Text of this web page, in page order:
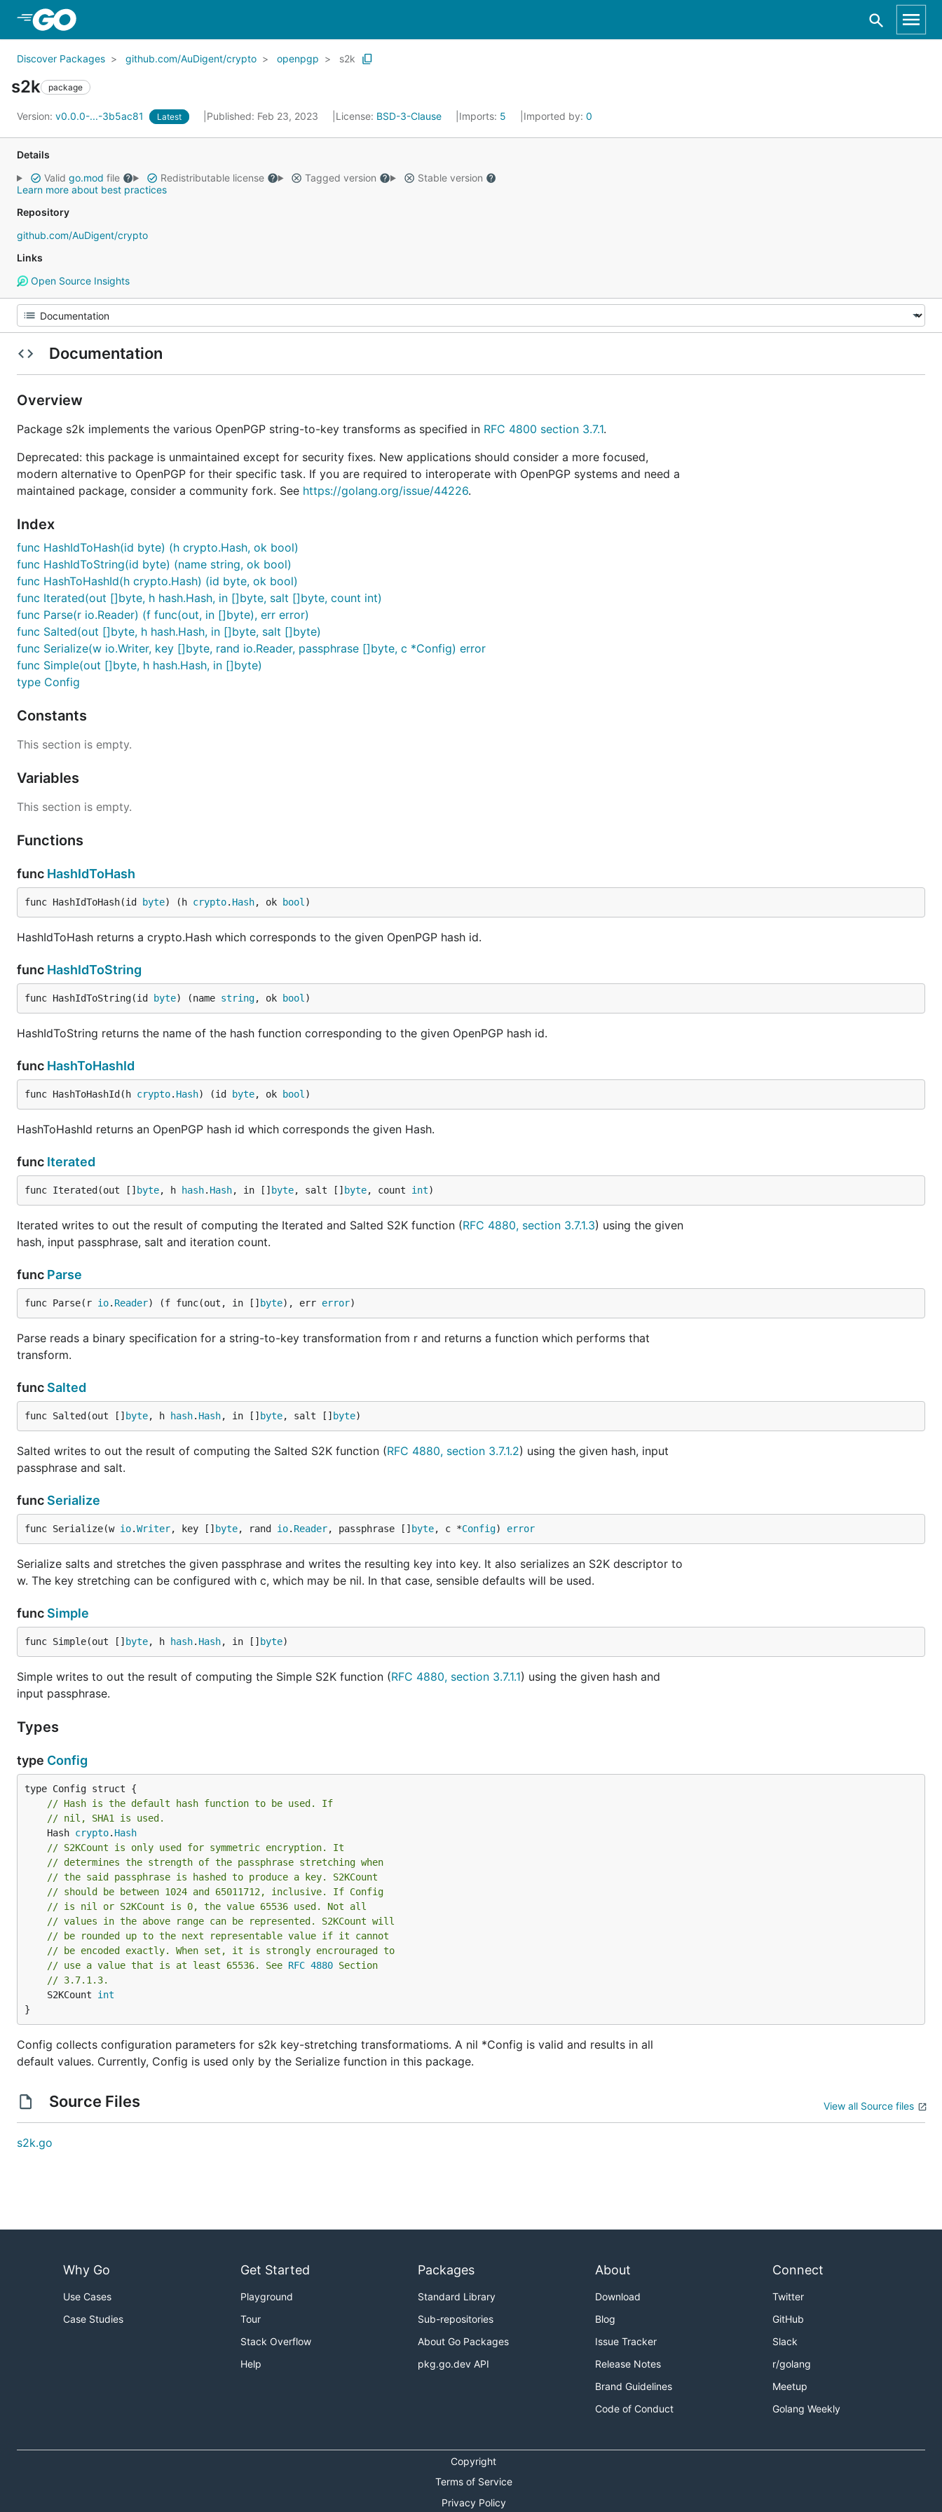
Discover Packages github.com/AuDigent/crypto openpgp s2k
s2k package
Version: v0.0.0-...-3b5ac81 Latest Published: Feb 23, 2023 License: BSD-3-Clause Imports: 5 Imported by: 0
Details
Valid go.mod file Redistributable license Tagged version
Stable version
Learn more about best practices
Repository
github.com/AuDigent/crypto
Links
Open Source Insights
Documentation
Overview
Package s2k implements the various OpenPGP string-to-key transforms as specified in RFC 4800 section 3.7.1.
Deprecated: this package is unmaintained except for security fixes. New applications should consider a more focused,
modern alternative to OpenPGP for their specific task. If you are required to interoperate with OpenPGP systems and need a
maintained package, consider a community fork. See https://golang.org/issue/44226.
Index
func HashIdToHash(id byte) (h crypto.Hash, ok bool)
func HashIdToString(id byte) (name string, ok bool)
func HashToHashId(h crypto.Hash) (id byte, ok bool)
func Iterated(out []byte, h hash.Hash, in []byte, salt []byte, count int)
func Parse(r io.Reader) (f func(out, in []byte), err error)
func Salted(out []byte, h hash.Hash, in []byte, salt []byte)
func Serialize(w io.Writer, key []byte, rand io.Reader, passphrase []byte, c *Config) error
func Simple(out []byte, h hash.Hash, in []byte)
type Config
Constants
This section is empty.
Variables
This section is empty.
Functions
func HashIdToHash
func HashIdToHash(id byte) (h crypto. Hash, ok bool )
HashIdToHash returns a crypto.Hash which corresponds to the given OpenPGP hash id.
func HashIdToString
func HashIdToString(id byte) (name string, ok bool )
HashIdToString returns the name of the hash function corresponding to the given OpenPGP hash id.
func HashToHashId
func HashToHashId(h crypto. Hash) (id byte, ok bool )
HashToHashId returns an OpenPGP hash id which corresponds the given Hash.
func Iterated
func Iterated(out [] byte, h hash. Hash, in [] byte, salt [] byte, count int)
Iterated writes to out the result of computing the Iterated and Salted S2K function (RFC 4880, section 3.7.1.3) using the given
hash, input passphrase, salt and iteration count.
func Parse
func Parse(r io. Reader) (f func(out, in [] byte), err error)
Parse reads a binary specification for a string-to-key transformation from r and returns a function which performs that
transform.
func Salted
func Salted(out [] byte, h hash. Hash, in [] byte, salt [] byte)
Salted writes to out the result of computing the Salted S2K function (RFC 4880, section 3.7.1.2) using the given hash, input
passphrase and salt.
func Serialize
func Serialize(w io.Writer, key [] byte, rand io. Reader, passphrase [] byte, c *Config) error
Serialize salts and stretches the given passphrase and writes the resulting key into key. It also serializes an S2K descriptor to
w. The key stretching can be configured with c, which may be nil. In that case, sensible defaults will be used.
func Simple
func Simple(out [] byte, h hash. Hash, in [] byte)
Simple writes to out the result of computing the Simple S2K function (RFC 4880, section 3.7.1.1) using the given hash and
input passphrase.
Types
type Config
// Hash is the default hash function to be used. If
// nil, SHA1 is used.
	Hash
crypto. Hash
// S2KCount is only used for symmetric encryption. It
// determines the strength of the passphrase stretching when
// the said passphrase is hashed to produce a key. S2KCount
// should be between 1024 and 65011712, inclusive. If Config
// is nil or S2KCount is 0, the value 65536 used. Not all
// values in the above range can be represented. S2KCount will
// be rounded up to the next representable value if it cannot
// be encoded exactly. When set, it is strongly encrouraged to
// use a value that is at least 65536. See RFC 4880 Section
// 3.7.1.3.
	S2KCount
int
}
Config collects configuration parameters for s2k key-stretching transformatioms. A nil *Config is valid and results in all
default values. Currently, Config is used only by the Serialize function in this package.
Source Files View all Source files
s2k.go
Why Go
Use Cases
Case Studies
Get Started
Playground
Tour
Stack Overflow
Help
Packages
Standard Library
Sub-repositories
About Go Packages
pkg.go.dev API
About
Download
Blog
Issue Tracker
Release Notes
Brand Guidelines
Code of Conduct
Connect
Twitter
GitHub
Slack
r/golang
Meetup
Golang Weekly
Copyright
Terms of Service
Privacy Policy